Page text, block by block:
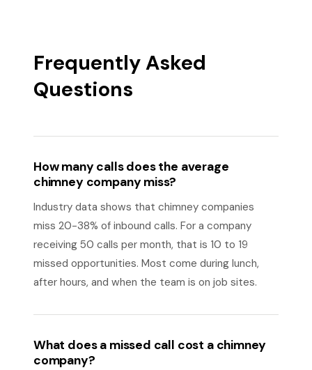
Frequently Asked
Questions
How many calls does the average
chimney company miss?
Industry data shows that chimney companies
miss 20-38% of inbound calls. For a company
receiving 50 calls per month, that is 10 to 19
missed opportunities. Most come during lunch,
after hours, and when the team is on job sites.
What does a missed call cost a chimney
company?